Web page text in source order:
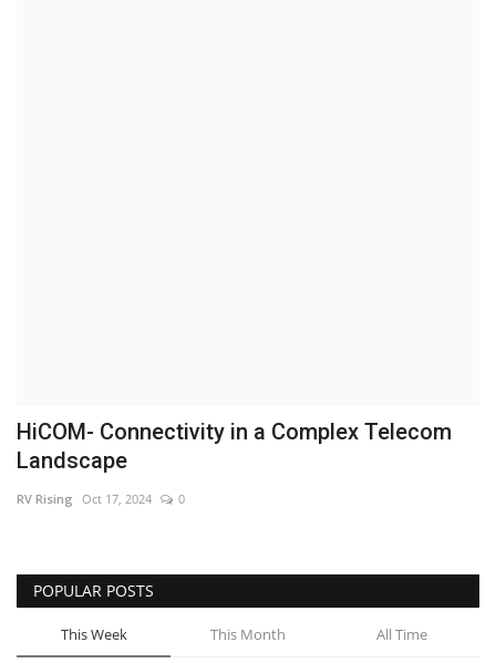
HiCOM- Connectivity in a Complex Telecom
Landscape
RV Rising Oct 17, 2024 0
POPULAR POSTS
This Week This Month All Time